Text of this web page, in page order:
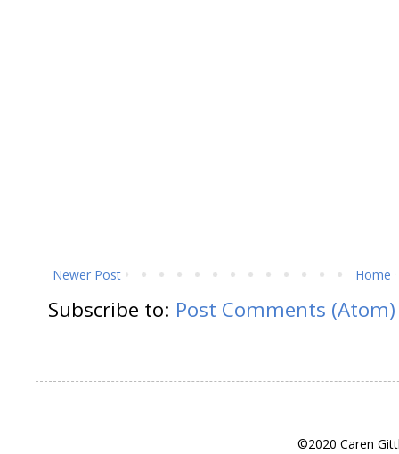
Newer Post Home
Subscribe to: Post Comments (Atom)
©2020 Caren